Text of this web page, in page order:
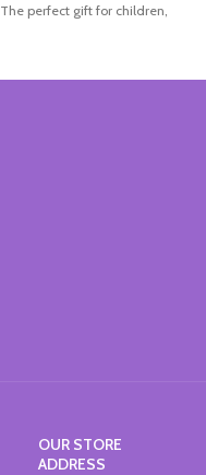
The perfect gift for children,
Radom 3 Colors.
OUR STORE
ADDRESS